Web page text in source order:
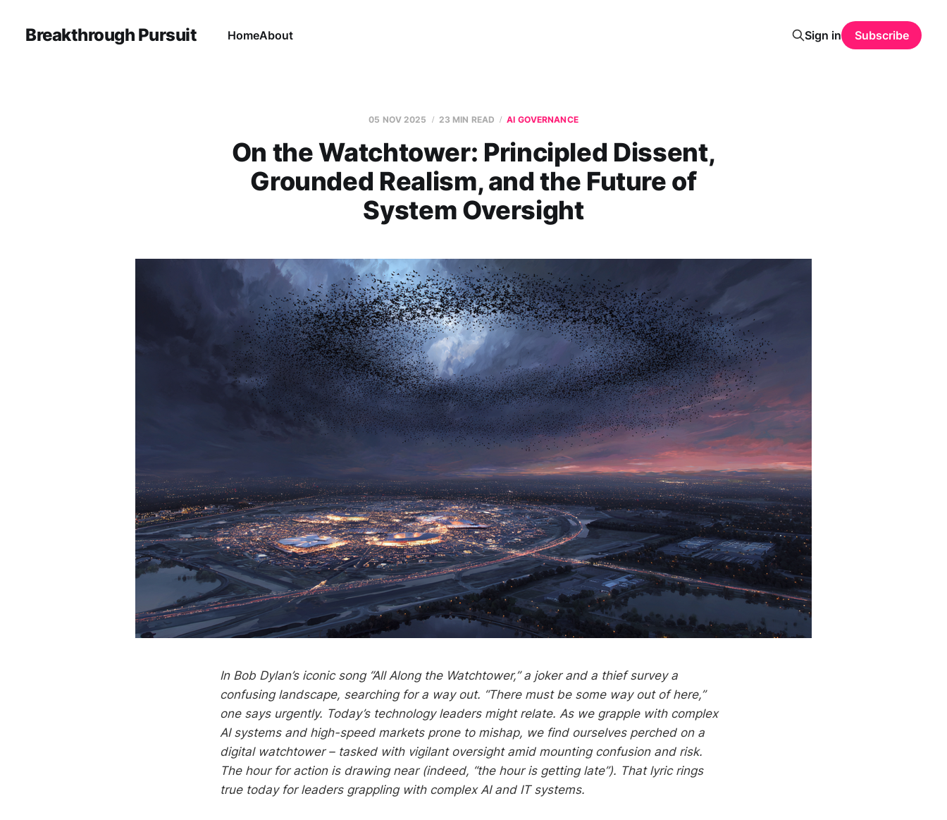
Breakthrough Pursuit HomeAbout Sign in Subscribe
05 NOV 2025 23 MIN READ AI GOVERNANCE
On the Watchtower: Principled Dissent,
Grounded Realism, and the Future of
System Oversight
In Bob Dylan’s iconic song “All Along the Watchtower,” a joker and a thief survey a
confusing landscape, searching for a way out. “There must be some way out of here,”
one says urgently. Today’s technology leaders might relate. As we grapple with complex
AI systems and high-speed markets prone to mishap, we find ourselves perched on a
digital watchtower – tasked with vigilant oversight amid mounting confusion and risk.
The hour for action is drawing near (indeed, “the hour is getting late”). That lyric rings
true today for leaders grappling with complex AI and IT systems.